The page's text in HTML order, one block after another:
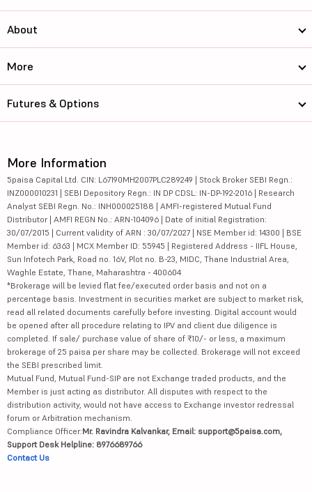
About
More
Futures & Options
More Information
5paisa Capital Ltd. CIN: L67190MH2007PLC289249 | Stock Broker SEBI Regn.:
INZ000010231 | SEBI Depository Regn.: IN DP CDSL: IN-DP-192-2016 | Research
Analyst SEBI Regn. No.: INH000025188 | AMFI-registered Mutual Fund
Distributor | AMFI REGN No.: ARN-104096 | Date of initial Registration:
30/07/2015 | Current validity of ARN : 30/07/2027 | NSE Member id: 14300 | BSE
Member id: 6363 | MCX Member ID: 55945 | Registered Address - IIFL House,
Sun Infotech Park, Road no. 16V, Plot no. B-23, MIDC, Thane Industrial Area,
Waghle Estate, Thane, Maharashtra - 400604
*Brokerage will be levied flat fee/executed order basis and not on a
percentage basis. Investment in securities market are subject to market risk,
read all related documents carefully before investing. Digital account would
be opened after all procedure relating to IPV and client due diligence is
completed. If sale/ purchase value of share of ₹10/- or less, a maximum
brokerage of 25 paisa per share may be collected. Brokerage will not exceed
the SEBI prescribed limit.
Mutual Fund, Mutual Fund-SIP are not Exchange traded products, and the
Member is just acting as distributor. All disputes with respect to the
distribution activity, would not have access to Exchange investor redressal
forum or Arbitration mechanism.
Compliance Officer:Mr. Ravindra Kalvankar, Email: support@5paisa.com,
Support Desk Helpline: 8976689766
Contact Us